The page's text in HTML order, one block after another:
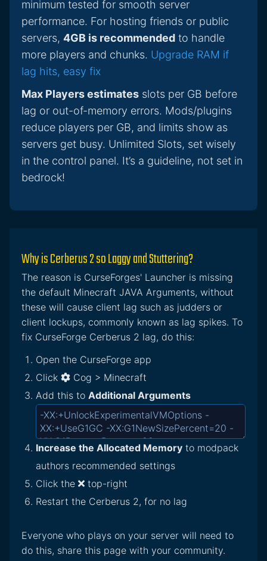
minimum tested for smooth server
performance. For hosting friends or public
servers, 4GB is recommended to handle
more players and chunks. Upgrade RAM if
lag hits, easy fix
Max Players estimates slots per GB before
lag or out-of-memory errors. Mods/plugins
reduce players per GB, and limits show as
servers get busy. Unlimited Slots, set wisely
in the control panel. It’s a guideline, not set in
bedrock!
Why is Cerberus 2 so Laggy and Stuttering?
The reason is CurseForges' Launcher is missing
the default Minecraft JAVA Arguments, without
these will cause client lag such as judders or
client lockups, commonly known as lag spikes. To
fix CurseForge Cerberus 2 lag, do this:
Open the CurseForge app
Click
Cog > Minecraft
Add this to Additional Arguments
Increase the Allocated Memory to modpack
authors recommended settings
Click the
top-right
Restart the Cerberus 2, for no lag
Everyone who plays on your server will need to
do this, share this page with your community.